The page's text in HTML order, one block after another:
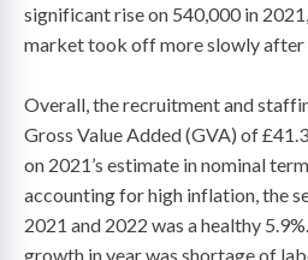
significant rise on 540,000 in
market took off more slowly after
Overall, the recruitment and
Gross Value Added (GVA) of
on 2021’s estimate in nominal
accounting for high inflation, the
2021 and 2022 was a healthy
growth in year was shortage of